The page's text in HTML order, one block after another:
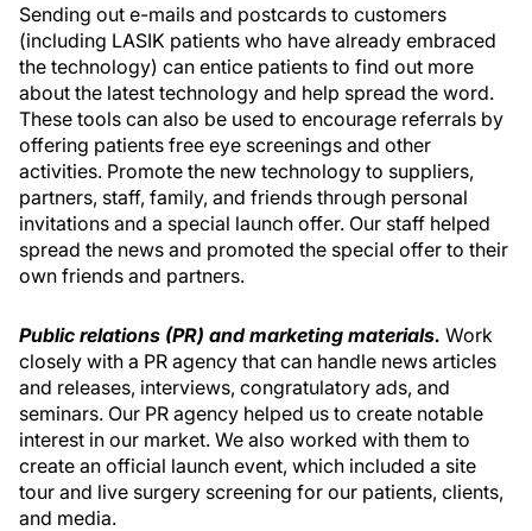
Sending out e-mails and postcards to customers
(including LASIK patients who have already embraced
the technology) can entice patients to find out more
about the latest technology and help spread the word.
These tools can also be used to encourage referrals by
offering patients free eye screenings and other
activities. Promote the new technology to suppliers,
partners, staff, family, and friends through personal
invitations and a special launch offer. Our staff helped
spread the news and promoted the special offer to their
own friends and partners.
Public relations (PR) and marketing materials. Work
closely with a PR agency that can handle news articles
and releases, interviews, congratulatory ads, and
seminars. Our PR agency helped us to create notable
interest in our market. We also worked with them to
create an official launch event, which included a site
tour and live surgery screening for our patients, clients,
and media.